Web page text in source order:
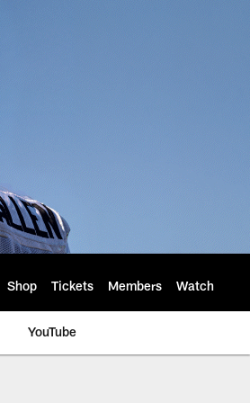
Shop Tickets Members Watch
YouTube